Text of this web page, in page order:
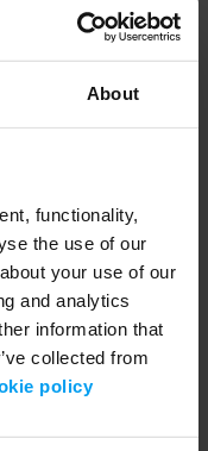
About
functionality,
the use of our
your use of our
and analytics
information that
collected from
policy